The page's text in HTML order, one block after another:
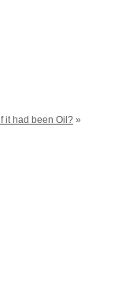
it had been Oil? »